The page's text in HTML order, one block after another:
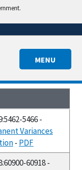
MENU
5466 -
Variances
- PDF
60918 -